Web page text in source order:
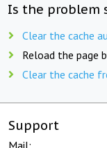
Is the problem
Clear the cache
Reload the page
Clear the cache
Support
Mail: